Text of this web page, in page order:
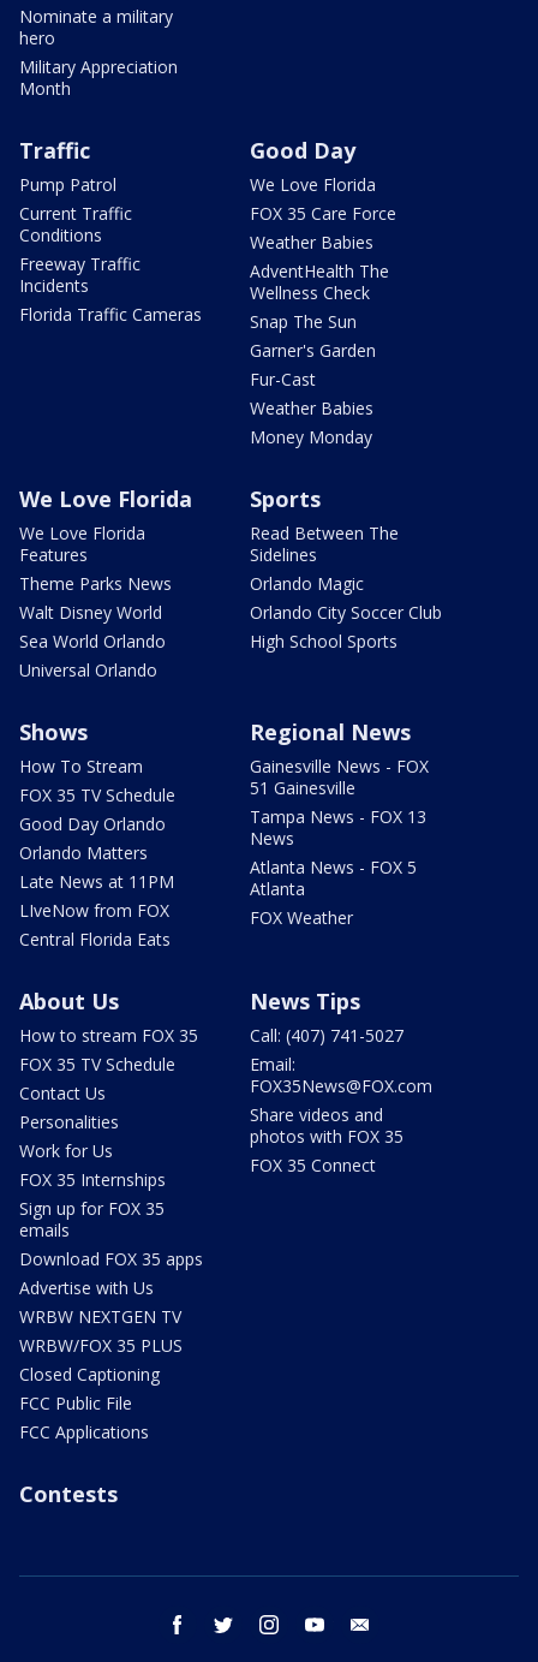
Nominate a military
hero
Military Appreciation
Month
Traffic
Pump Patrol
Current Traffic
Conditions
Freeway Traffic
Incidents
Florida Traffic Cameras
Good Day
We Love Florida
FOX 35 Care Force
Weather Babies
AdventHealth The
Wellness Check
Snap The Sun
Garner's Garden
Fur-Cast
Weather Babies
Money Monday
We Love Florida
We Love Florida
Features
Theme Parks News
Walt Disney World
Sea World Orlando
Universal Orlando
Sports
Read Between The
Sidelines
Orlando Magic
Orlando City Soccer Club
High School Sports
Shows
How To Stream
FOX 35 TV Schedule
Good Day Orlando
Orlando Matters
Late News at 11PM
LIveNow from FOX
Central Florida Eats
Regional News
Gainesville News - FOX
51 Gainesville
Tampa News - FOX 13
News
Atlanta News - FOX 5
Atlanta
FOX Weather
About Us
How to stream FOX 35
FOX 35 TV Schedule
Contact Us
Personalities
Work for Us
FOX 35 Internships
Sign up for FOX 35
emails
Download FOX 35 apps
Advertise with Us
WRBW NEXTGEN TV
WRBW/FOX 35 PLUS
Closed Captioning
FCC Public File
FCC Applications
News Tips
Call: (407) 741-5027
Email:
FOX35News@FOX.com
Share videos and
photos with FOX 35
FOX 35 Connect
Contests
facebook twitter instagram youtube